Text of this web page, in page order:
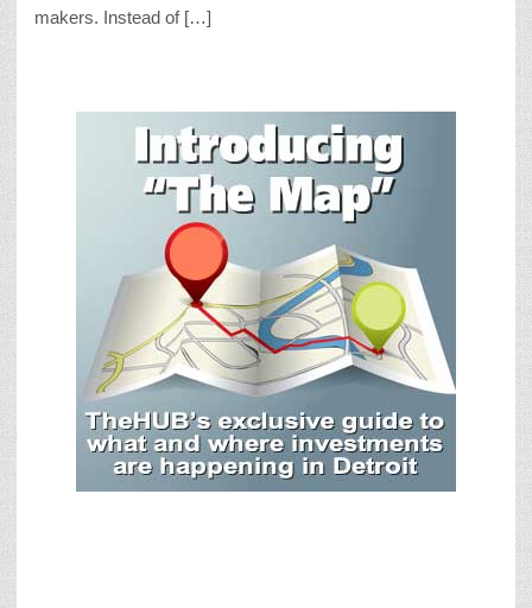
makers. Instead of […]